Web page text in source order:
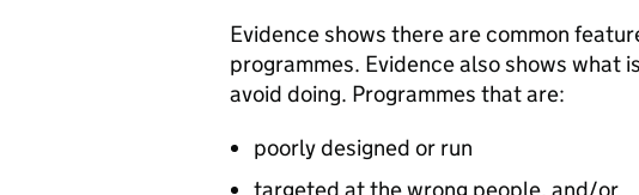
Evidence shows there are common
programmes. Evidence also shows what
avoid doing. Programmes that are:
poorly designed or run
targeted at the wrong people, and/or